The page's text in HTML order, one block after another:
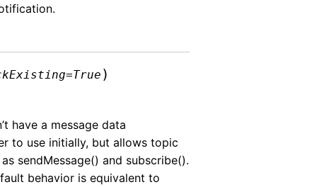
=True )
have a message data
to use initially, but allows topic
sendMessage() and subscribe().
behavior is equivalent to